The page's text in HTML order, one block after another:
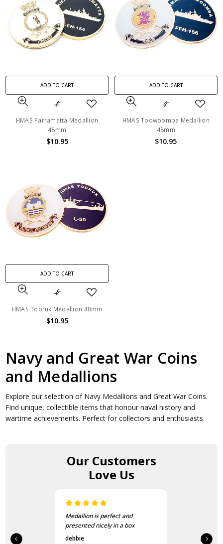
ADD TO CART
HMAS Parramatta Medallion
48mm
$10.95
ADD TO CART
HMAS Toowoomba Medallion
48mm
$10.95
ADD TO CART
HMAS Tobruk Medallion 48mm
$10.95
Navy and Great War Coins
and Medallions
Explore our selection of Navy Medallions and Great War Coins.
Find unique, collectible items that honour naval history and
wartime achievements. Perfect for collectors and enthusiasts.
Our Customers
Love Us
Medallion is perfect and
presented nicely in a box
debbie